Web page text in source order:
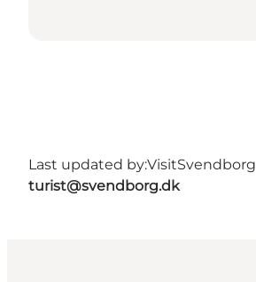
Last updated by:VisitSvendborg
turist@svendborg.dk